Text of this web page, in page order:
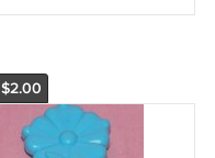
$2.00